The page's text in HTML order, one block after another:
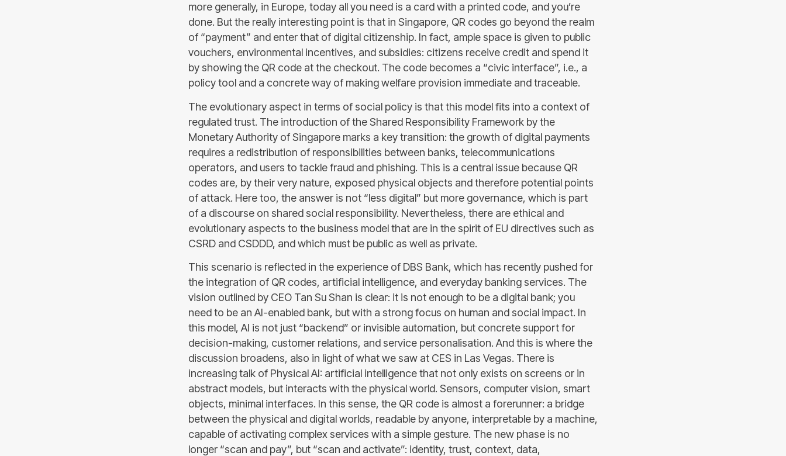
more generally, in Europe, today all you need is a card with a printed code, and you’re
done. But the really interesting point is that in Singapore, QR codes go beyond the realm
of “payment” and enter that of digital citizenship. In fact, ample space is given to public
vouchers, environmental incentives, and subsidies: citizens receive credit and spend it
by showing the QR code at the checkout. The code becomes a “civic interface”, i.e., a
policy tool and a concrete way of making welfare provision immediate and traceable.
The evolutionary aspect in terms of social policy is that this model fits into a context of
regulated trust. The introduction of the Shared Responsibility Framework by the
Monetary Authority of Singapore marks a key transition: the growth of digital payments
requires a redistribution of responsibilities between banks, telecommunications
operators, and users to tackle fraud and phishing. This is a central issue because QR
codes are, by their very nature, exposed physical objects and therefore potential points
of attack. Here too, the answer is not “less digital” but more governance, which is part
of a discourse on shared social responsibility. Nevertheless, there are ethical and
evolutionary aspects to the business model that are in the spirit of EU directives such as
CSRD and CSDDD, and which must be public as well as private.
This scenario is reflected in the experience of DBS Bank, which has recently pushed for
the integration of QR codes, artificial intelligence, and everyday banking services. The
vision outlined by CEO Tan Su Shan is clear: it is not enough to be a digital bank; you
need to be an AI-enabled bank, but with a strong focus on human and social impact. In
this model, AI is not just “backend” or invisible automation, but concrete support for
decision-making, customer relations, and service personalisation. And this is where the
discussion broadens, also in light of what we saw at CES in Las Vegas. There is
increasing talk of Physical AI: artificial intelligence that not only exists on screens or in
abstract models, but interacts with the physical world. Sensors, computer vision, smart
objects, minimal interfaces. In this sense, the QR code is almost a forerunner: a bridge
between the physical and digital worlds, readable by anyone, interpretable by a machine,
capable of activating complex services with a simple gesture. The new phase is no
longer “scan and pay”, but “scan and activate”: identity, trust, context, data,